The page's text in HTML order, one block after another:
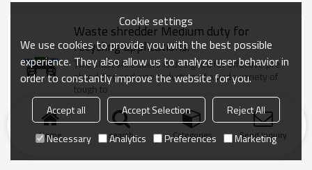
Waste shredder Medium duty for
recycling applications.
Two shaft shredders is designed for effective pre-
shredding and size reduction of a wide variety of
tough to
Shred materials
Model:SPT400
Home search Categories Send Inquiry
Cookie settings
We use cookies to provide you with the best possible
experience. They also allow us to analyze user behavior in
order to constantly improve the website for you.
Accept all Accept Selection
Reject All
Necessary
Analytics Preferences Marketing